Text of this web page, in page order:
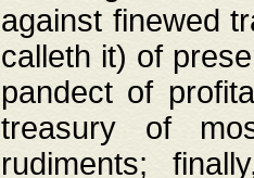
against finewed
calleth it) of
pandect of
treasury of
rudiments;